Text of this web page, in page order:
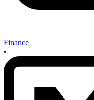
Finance
•